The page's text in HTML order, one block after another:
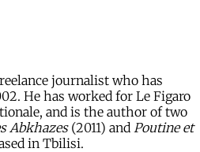
journalist who has
He has worked for Le Figaro
and is the author of two
Abkhazes(2011) and Poutine et
in Tbilisi.